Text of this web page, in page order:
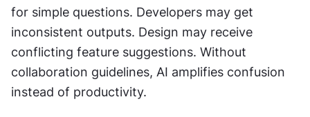
for simple questions. Developers may get
inconsistent outputs. Design may receive
conflicting feature suggestions. Without
collaboration guidelines, AI amplifies confusion
instead of productivity.